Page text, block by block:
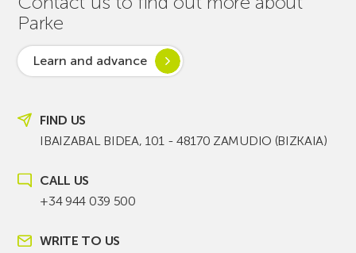
Parke
Learn and advance
FIND US
IBAIZABAL BIDEA, 101 - 48170 ZAMUDIO (BIZKAIA)
CALL US
+34 944 039 500
WRITE TO US